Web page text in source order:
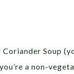
Coriander Soup
a non-